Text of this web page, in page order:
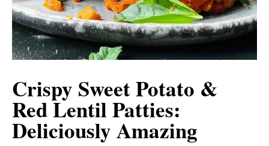
Crispy Sweet Potato &
Red Lentil Patties:
Deliciously Amazing